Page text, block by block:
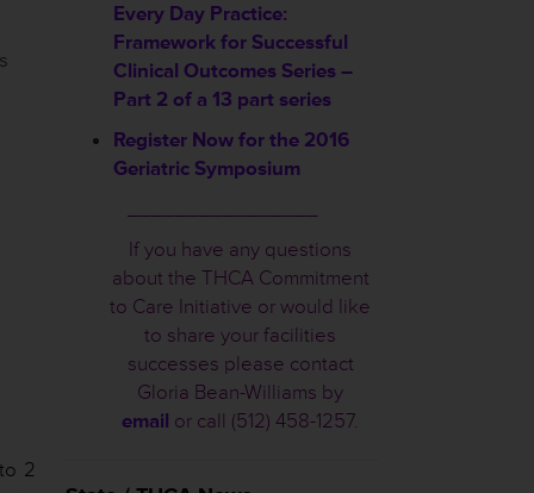
2
Every Day Practice:
Framework for Successful
Clinical Outcomes Series –
Part 2 of a 13 part series
Register Now for the 2016
Geriatric Symposium
If you have any questions
about the THCA Commitment
to Care Initiative or would like
to share your facilities
successes please contact
Gloria Bean-Williams by
email or call (512) 458-1257.